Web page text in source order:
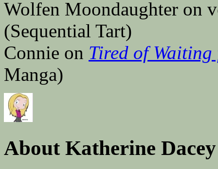
Wolfen Moondaughter on
(Sequential Tart)
Connie on Tired of
Manga)
About Katherine Dacey